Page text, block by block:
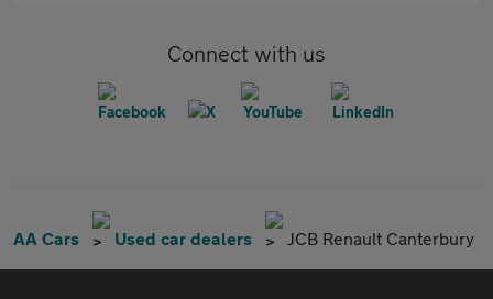
Connect with us
AA Cars Used car dealers JCB Renault Canterbury